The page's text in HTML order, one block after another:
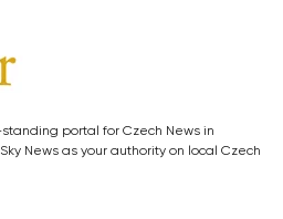
standing portal for Czech News in
News as your authority on local Czech